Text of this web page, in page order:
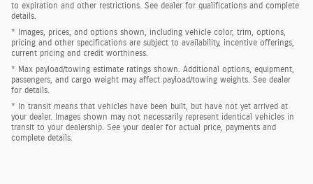
to expiration and other restrictions. See dealer for qualifications and complete
details.
* Images, prices, and options shown, including vehicle color, trim, options,
pricing and other specifications are subject to availability, incentive offerings,
current pricing and credit worthiness.
* Max payload/towing estimate ratings shown. Additional options, equipment,
passengers, and cargo weight may affect payload/towing weights. See dealer
for details.
* In transit means that vehicles have been built, but have not yet arrived at
your dealer. Images shown may not necessarily represent identical vehicles in
transit to your dealership. See your dealer for actual price, payments and
complete details.